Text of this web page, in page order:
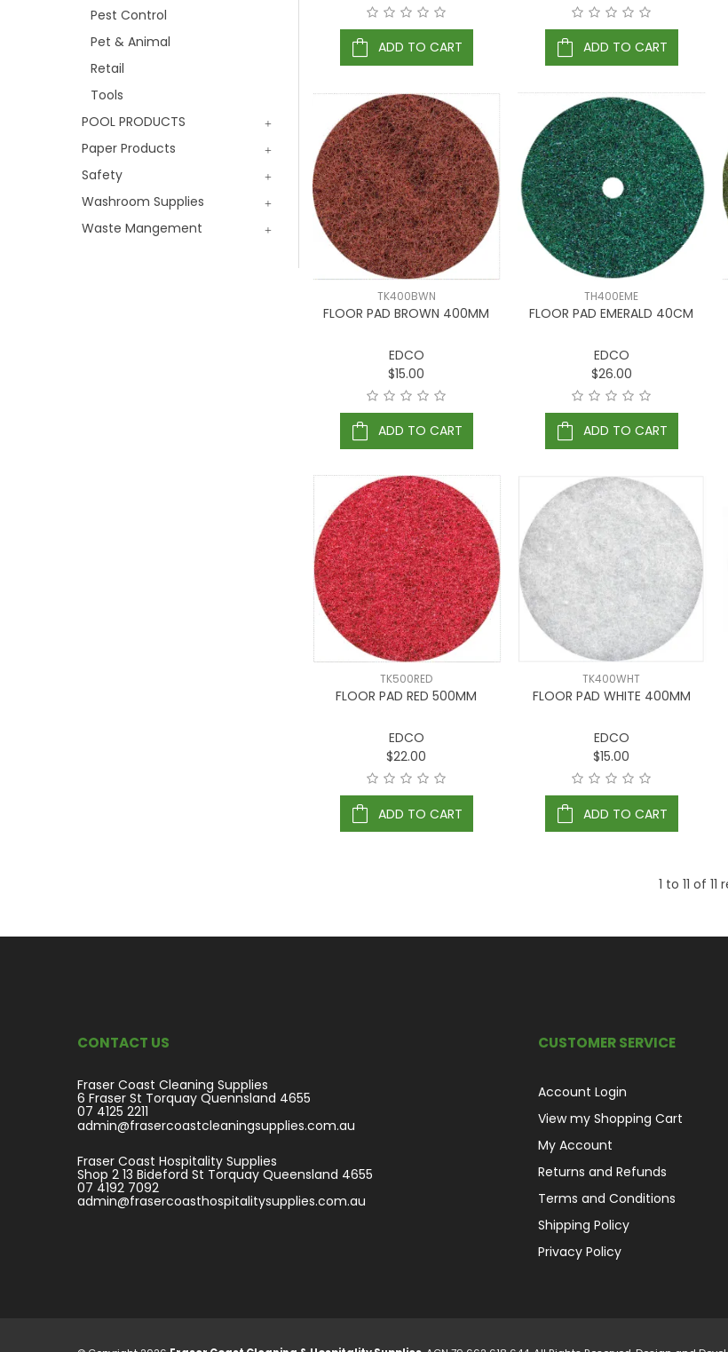
Pest Control
Pet & Animal
Retail
Tools
POOL PRODUCTS
Paper Products
Safety
Washroom Supplies
Waste Mangement
ADD TO CART ADD TO CART
TK400BWN
FLOOR PAD BROWN 400MM
EDCO
$15.00
ADD TO CART
TH400EME
FLOOR PAD EMERALD 40CM
EDCO
$26.00
ADD TO CART
TK500RED
FLOOR PAD RED 500MM
EDCO
$22.00
ADD TO CART
TK400WHT
FLOOR PAD WHITE 400MM
EDCO
$15.00
ADD TO CART
1 to 11 of 11
CONTACT US
Fraser Coast Cleaning Supplies
6 Fraser St Torquay Quennsland 4655
07 4125 2211
admin@frasercoastcleaningsupplies.com.au
Fraser Coast Hospitality Supplies
Shop 2 13 Bideford St Torquay Queensland 4655
07 4192 7092
admin@frasercoasthospitalitysupplies.com.au
CUSTOMER SERVICE
Account Login
View my Shopping Cart
My Account
Returns and Refunds
Terms and Conditions
Shipping Policy
Privacy Policy